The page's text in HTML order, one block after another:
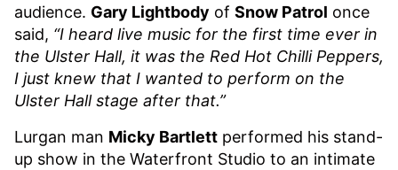
audience. Gary Lightbody of Snow Patrol once
said, “I heard live music for the first time ever in
the Ulster Hall, it was the Red Hot Chilli Peppers,
I just knew that I wanted to perform on the
Ulster Hall stage after that.”
Lurgan man Micky Bartlett performed his stand-
up show in the Waterfront Studio to an intimate